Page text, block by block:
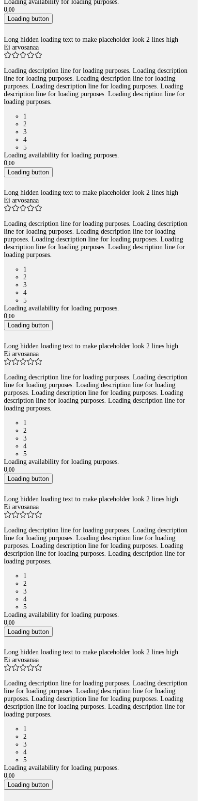
Loading availability for loading purposes.
0,00
Loading button
Long hidden loading text to make placeholder look 2 lines high
Ei arvosanaa
Loading description line for loading purposes. Loading description
line for loading purposes. Loading description line for loading
purposes. Loading description line for loading purposes. Loading
description line for loading purposes. Loading description line for
loading purposes.
1
2
3
4
5
Loading availability for loading purposes.
0,00
Loading button
Long hidden loading text to make placeholder look 2 lines high
Ei arvosanaa
Loading description line for loading purposes. Loading description
line for loading purposes. Loading description line for loading
purposes. Loading description line for loading purposes. Loading
description line for loading purposes. Loading description line for
loading purposes.
1
2
3
4
5
Loading availability for loading purposes.
0,00
Loading button
Long hidden loading text to make placeholder look 2 lines high
Ei arvosanaa
Loading description line for loading purposes. Loading description
line for loading purposes. Loading description line for loading
purposes. Loading description line for loading purposes. Loading
description line for loading purposes. Loading description line for
loading purposes.
1
2
3
4
5
Loading availability for loading purposes.
0 00
Loading button
Long hidden loading text to make placeholder look 2 lines high
Ei arvosanaa
Loading description line for loading purposes. Loading description
line for loading purposes. Loading description line for loading
purposes. Loading description line for loading purposes. Loading
description line for loading purposes. Loading description line for
loading purposes.
1
2
3
4
5
Loading availability for loading purposes.
0,00
Loading button
Long hidden loading text to make placeholder look 2 lines high
Ei arvosanaa
Loading description line for loading purposes. Loading description
line for loading purposes. Loading description line for loading
purposes. Loading description line for loading purposes. Loading
description line for loading purposes. Loading description line for
loading purposes.
1
2
3
4
5
Loading availability for loading purposes.
0,00
Loading button